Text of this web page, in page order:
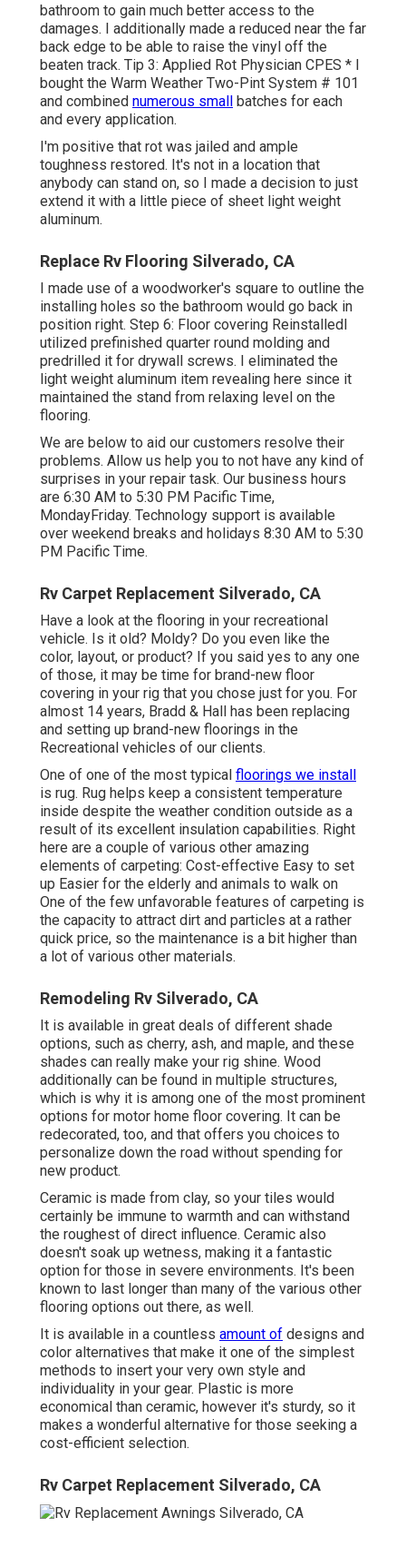
bathroom to gain much better access to the
damages. I additionally made a reduced near the far
back edge to be able to raise the vinyl off the
beaten track. Tip 3: Applied Rot Physician CPES * I
bought the Warm Weather Two-Pint System # 101
and combined numerous small batches for each
and every application.
I'm positive that rot was jailed and ample
toughness restored. It's not in a location that
anybody can stand on, so I made a decision to just
extend it with a little piece of sheet light weight
aluminum.
Replace Rv Flooring Silverado, CA
I made use of a woodworker's square to outline the
installing holes so the bathroom would go back in
position right. Step 6: Floor covering ReinstalledI
utilized prefinished quarter round molding and
predrilled it for drywall screws. I eliminated the
light weight aluminum item revealing here since it
maintained the stand from relaxing level on the
flooring.
We are below to aid our customers resolve their
problems. Allow us help you to not have any kind of
surprises in your repair task. Our business hours
are 6:30 AM to 5:30 PM Pacific Time,
MondayFriday. Technology support is available
over weekend breaks and holidays 8:30 AM to 5:30
PM Pacific Time.
Rv Carpet Replacement Silverado, CA
Have a look at the flooring in your recreational
vehicle. Is it old? Moldy? Do you even like the
color, layout, or product? If you said yes to any one
of those, it may be time for brand-new floor
covering in your rig that you chose just for you. For
almost 14 years, Bradd & Hall has been replacing
and setting up brand-new floorings in the
Recreational vehicles of our clients.
One of one of the most typical floorings we install
is rug. Rug helps keep a consistent temperature
inside despite the weather condition outside as a
result of its excellent insulation capabilities. Right
here are a couple of various other amazing
elements of carpeting: Cost-effective Easy to set
up Easier for the elderly and animals to walk on
One of the few unfavorable features of carpeting is
the capacity to attract dirt and particles at a rather
quick price, so the maintenance is a bit higher than
a lot of various other materials.
Remodeling Rv Silverado, CA
It is available in great deals of different shade
options, such as cherry, ash, and maple, and these
shades can really make your rig shine. Wood
additionally can be found in multiple structures,
which is why it is among one of the most prominent
options for motor home floor covering. It can be
redecorated, too, and that offers you choices to
personalize down the road without spending for
new product.
Ceramic is made from clay, so your tiles would
certainly be immune to warmth and can withstand
the roughest of direct influence. Ceramic also
doesn't soak up wetness, making it a fantastic
option for those in severe environments. It's been
known to last longer than many of the various other
flooring options out there, as well.
It is available in a countless amount of designs and
color alternatives that make it one of the simplest
methods to insert your very own style and
individuality in your gear. Plastic is more
economical than ceramic, however it's sturdy, so it
makes a wonderful alternative for those seeking a
cost-efficient selection.
Rv Carpet Replacement Silverado, CA